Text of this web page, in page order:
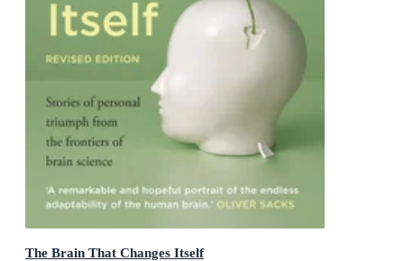
The Brain That Changes Itself